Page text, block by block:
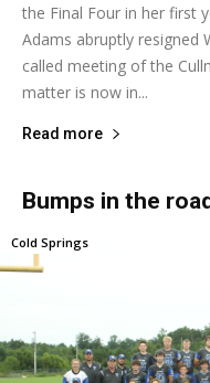
the Final Four in her first
Adams abruptly resigned
called meeting of the
matter is now in...
Read more
Bumps in the
Cold Springs